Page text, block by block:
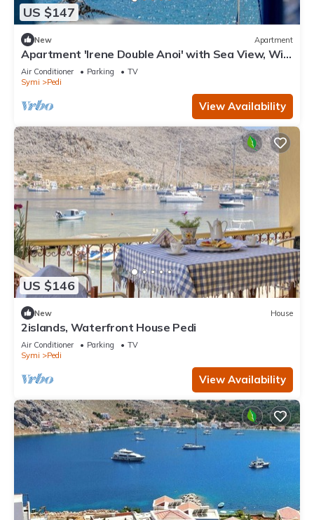
US $147
New Apartment
Apartment 'Irene Double Anoi' with Sea View, Wi-
Fi and Air Conditioning
Air Conditioner Parking
TV
Symi
Pedi
View Availability
US $146
New House
2islands, Waterfront House Pedi
Air Conditioner Parking
TV
Symi
Pedi
View Availability